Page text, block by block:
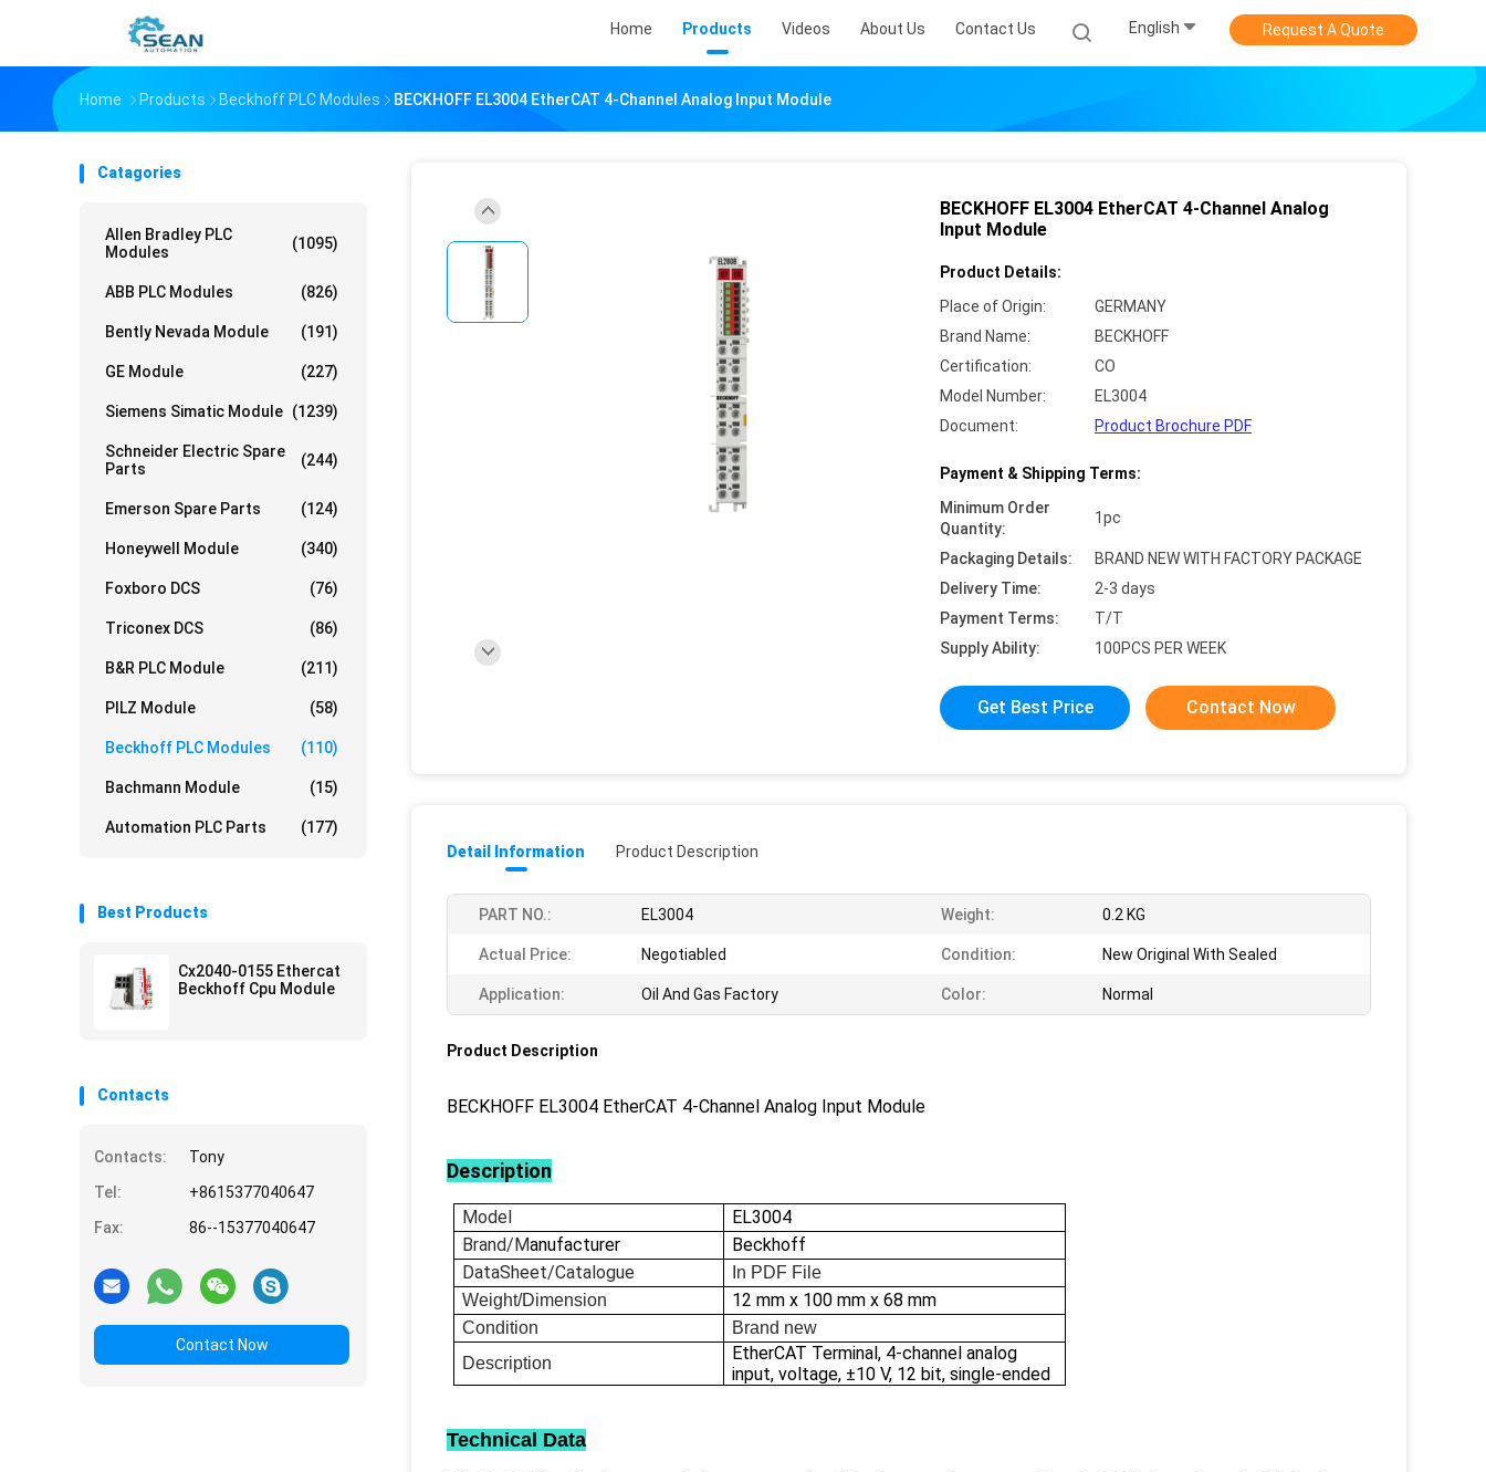
Home Products Videos About Us Contact Us English Request A Quote
Home Products Beckhoff PLC Modules BECKHOFF EL3004 EtherCAT 4-Channel Analog Input Module
Catagories
Allen Bradley PLC
Modules
(1095)
ABB PLC Modules (826)
Bently Nevada Module (191)
GE Module (227)
Siemens Simatic Module (1239)
Schneider Electric Spare
Parts
(244)
Emerson Spare Parts (124)
Honeywell Module (340)
Foxboro DCS (76)
Triconex DCS (86)
B&R PLC Module (211)
PILZ Module (58)
Beckhoff PLC Modules (110)
Bachmann Module (15)
Automation PLC Parts (177)
Best Products
Cx2040-0155 Ethercat
Beckhoff Cpu Module
Contacts
Contacts:
Tony
Tel:
+8615377040647
Fax:
86--15377040647
Contact Now
BECKHOFF EL3004 EtherCAT 4-Channel Analog
Input Module
Product Details:
Place of Origin:
GERMANY
Brand Name:
BECKHOFF
Certification:
CO
Model Number:
EL3004
Document:
Product Brochure PDF
Payment & Shipping Terms:
Minimum Order
Quantity:
1pc
Packaging Details:
BRAND NEW WITH FACTORY PACKAGE
Delivery Time:
2-3 days
Payment Terms:
T/T
Supply Ability:
100PCS PER WEEK
Get Best Price Contact Now
Detail Information Product Description
PART NO.: EL3004 Weight: 0.2 KG
Actual Price: Negotiabled Condition: New Original With Sealed
Application: Oil And Gas Factory Color: Normal
Product Description
BECKHOFF EL3004 EtherCAT 4-Channel Analog Input Module
Description
Model
EL3004
Brand/Manufacturer
Beckhoff
DataSheet/Catalogue
In PDF File
Weight/Dimension
12 mm x 100 mm x 68 mm
Condition
Brand new
Description
EtherCAT Terminal, 4-channel analog
input, voltage, ±10 V, 12 bit, single-ended
Technical Data